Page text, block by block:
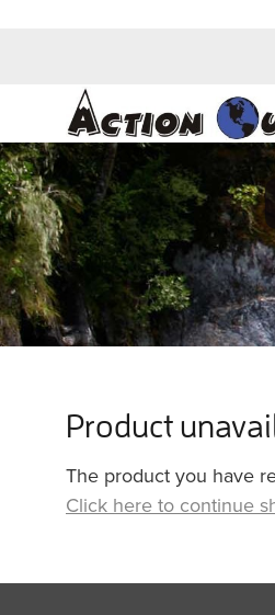
Product
The product you have
Click here to continue